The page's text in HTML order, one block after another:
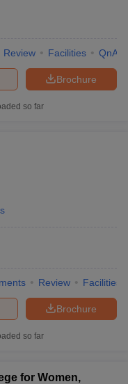
Review Facilities QnA
Brochure
so far
Review Facilities
Brochure
so far
for Women,